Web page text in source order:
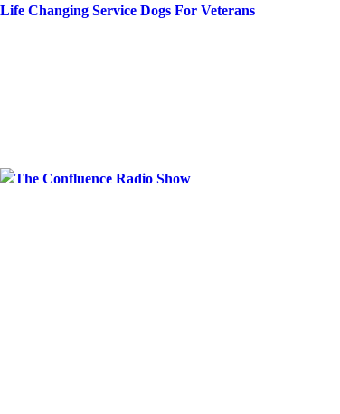
Skip
Life Changing Service Dogs For Veterans